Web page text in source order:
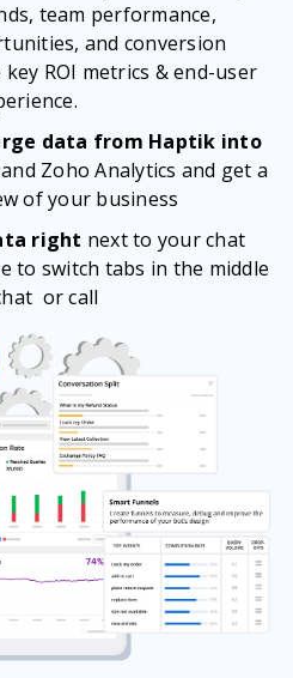
team performance,
and conversion
ROI metrics & end-user
data from Haptik into
Zoho Analytics and get a
of your business
right next to your chat
to switch tabs in the middle
or call